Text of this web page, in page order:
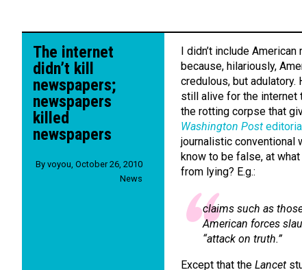
The internet
didn’t kill
newspapers;
newspapers
killed
newspapers
By voyou October 26, 2010
News
I didn’t include
because, hilariously,
credulous, but adulatory.
still alive for the internet
the rotting corpse that
Washington Post
journalistic conventional
know to be false, at
from lying? E.g.:
claims such as
American forces
“attack on truth.”
Except that the Lancet